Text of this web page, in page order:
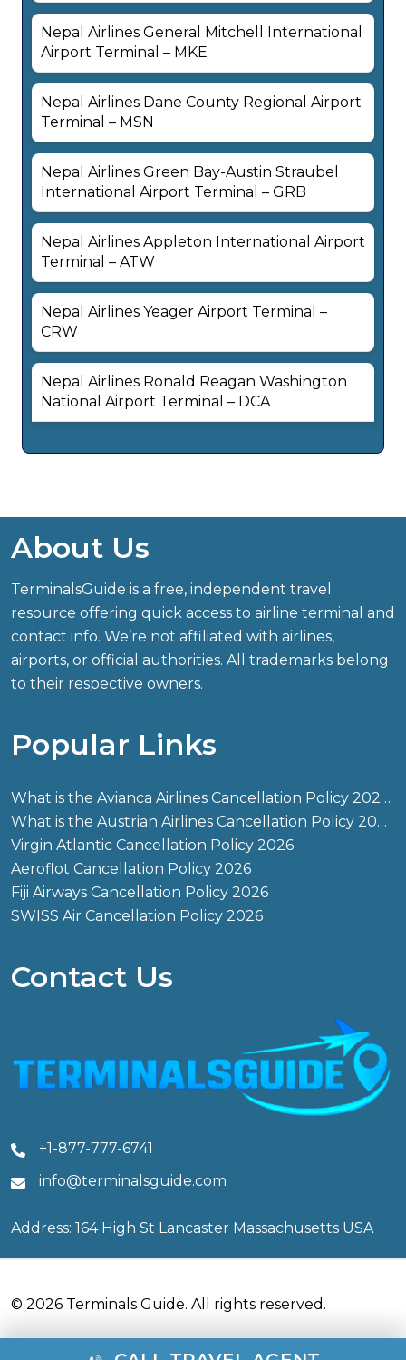
Nepal Airlines General Mitchell International
Airport Terminal – MKE
Nepal Airlines Dane County Regional Airport
Terminal – MSN
Nepal Airlines Green Bay-Austin Straubel
International Airport Terminal – GRB
Nepal Airlines Appleton International Airport
Terminal – ATW
Nepal Airlines Yeager Airport Terminal –
CRW
Nepal Airlines Ronald Reagan Washington
National Airport Terminal – DCA
About Us
TerminalsGuide is a free, independent travel
resource offering quick access to airline terminal and
contact info. We’re not affiliated with airlines,
airports, or official authorities. All trademarks belong
to their respective owners.
Popular Links
What is the Avianca Airlines Cancellation Policy 2026?
What is the Austrian Airlines Cancellation Policy 2026?
Virgin Atlantic Cancellation Policy 2026
Aeroflot Cancellation Policy 2026
Fiji Airways Cancellation Policy 2026
SWISS Air Cancellation Policy 2026
Contact Us
+1-877-777-6741
info@terminalsguide.com
Address: 164 High St Lancaster Massachusetts USA
© 2026 Terminals Guide. All rights reserved.